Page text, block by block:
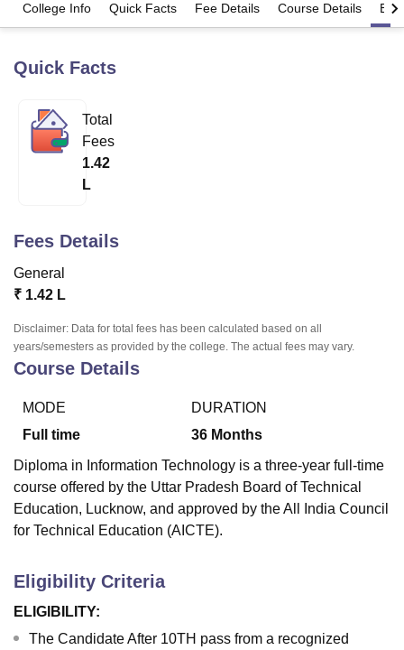
Lucknow
KMC Manipal
UPES Dehradun
of Fundamental Research, Mumbai
Vellore Institute of Technology, Vellore
College Of Nursing, Mumbai
Centre, KolkataGuru Nanak Institute Of Hotel Management, Kolkata
SciencesCompetitionPharmacyAnimation and Design
College Info Quick Facts Fee Details Course Details
Quick Facts
Total
Fees
1.42
L
Fees Details
General
₹ 1.42 L
Disclaimer: Data for total fees has been calculated based on all
years/semesters as provided by the college. The actual fees may vary.
Course Details
MODE
Full time
DURATION
36 Months
Diploma in Information Technology is a three-year full-time
course offered by the Uttar Pradesh Board of Technical
Education, Lucknow, and approved by the All India Council
for Technical Education (AICTE).
Eligibility Criteria
ELIGIBILITY:
The Candidate After 10TH pass from a recognized